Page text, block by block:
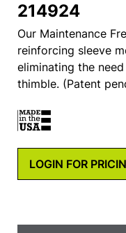
214924
Our Maintenance
reinforcing sleeve
eliminating the
thimble. (Patent
LOGIN FOR